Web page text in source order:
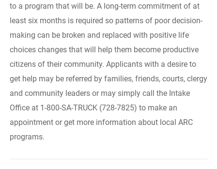
to a program that will be. A long-term commitment of at
least six months is required so patterns of poor decision-
making can be broken and replaced with positive life
choices changes that will help them become productive
citizens of their community. Applicants with a desire to
get help may be referred by families, friends, courts, clergy
and community leaders or may simply call the Intake
Office at 1-800-SA-TRUCK (728-7825) to make an
appointment or get more information about local ARC
programs.